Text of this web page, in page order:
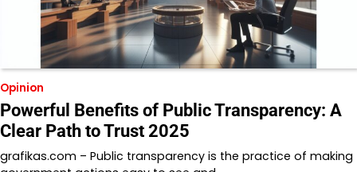
Opinion
Powerful Benefits of Public Transparency: A
Clear Path to Trust 2025
grafikas.com – Public transparency is the practice of making